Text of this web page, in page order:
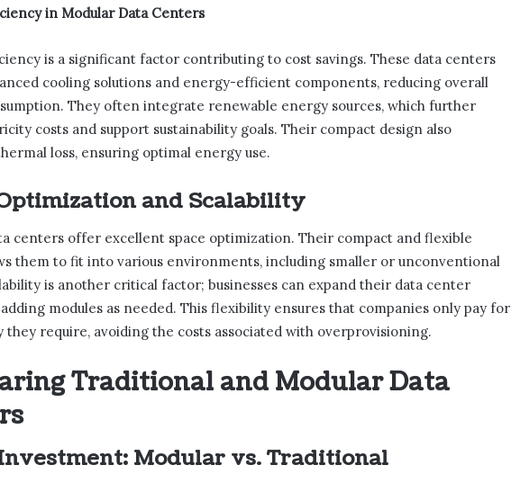
in Modular Data Centers
is a significant factor contributing to cost savings. These data centers
cooling solutions and energy-efficient components, reducing overall
They often integrate renewable energy sources, which further
costs and support sustainability goals. Their compact design also
loss, ensuring optimal energy use.
and Scalability
centers offer excellent space optimization. Their compact and flexible
them to fit into various environments, including smaller or unconventional
is another critical factor; businesses can expand their data center
modules as needed. This flexibility ensures that companies only pay for
they require, avoiding the costs associated with overprovisioning.
Traditional and Modular Data
Modular vs. Traditional